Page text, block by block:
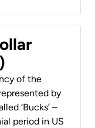
of the
by
‘Bucks’ –
period in US